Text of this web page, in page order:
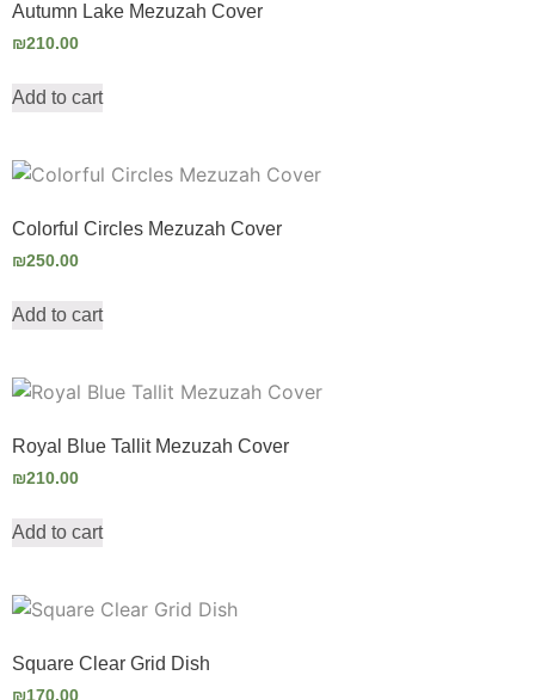
Autumn Lake Mezuzah Cover
₪210.00
Add to cart
Colorful Circles Mezuzah Cover
₪250.00
Add to cart
Royal Blue Tallit Mezuzah Cover
₪210.00
Add to cart
Square Clear Grid Dish
₪170.00